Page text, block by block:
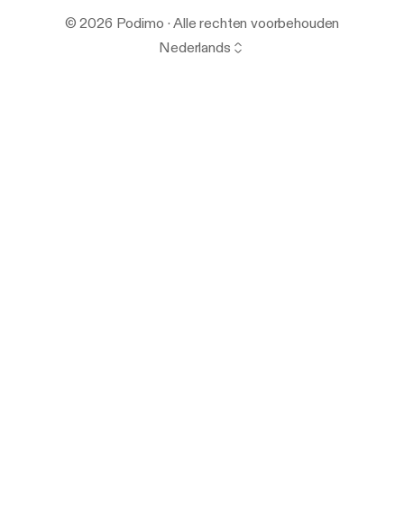
© 2026 Podimo · Alle rechten voorbehouden
Nederlands